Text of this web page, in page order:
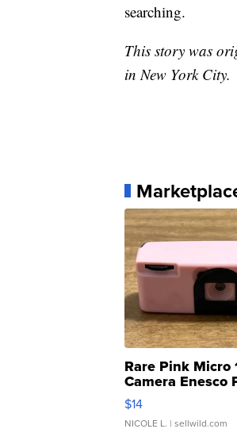
searching.
This story was
in New York City.
Rare Pink Micro
Camera Enesco
Moments TD4
$14
NICOLE L. | sellwild.com